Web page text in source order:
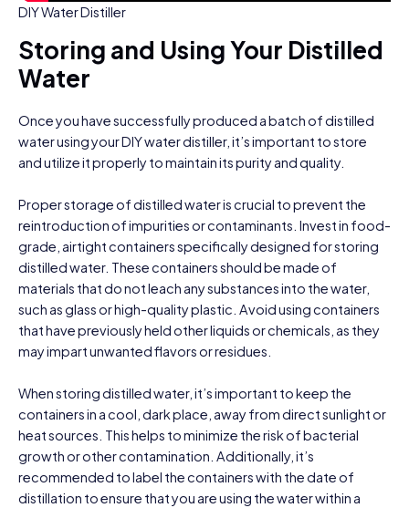
DIY Water Distiller
Storing and Using Your Distilled
Water
Once you have successfully produced a batch of distilled
water using your DIY water distiller, it’s important to store
and utilize it properly to maintain its purity and quality.
Proper storage of distilled water is crucial to prevent the
reintroduction of impurities or contaminants. Invest in food-
grade, airtight containers specifically designed for storing
distilled water. These containers should be made of
materials that do not leach any substances into the water,
such as glass or high-quality plastic. Avoid using containers
that have previously held other liquids or chemicals, as they
may impart unwanted flavors or residues.
When storing distilled water, it’s important to keep the
containers in a cool, dark place, away from direct sunlight or
heat sources. This helps to minimize the risk of bacterial
growth or other contamination. Additionally, it’s
recommended to label the containers with the date of
distillation to ensure that you are using the water within a